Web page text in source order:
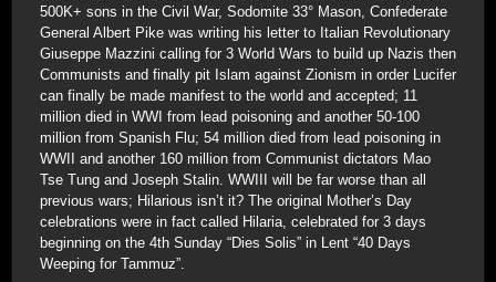
500K+ sons in the Civil War, Sodomite 33° Mason, Confederate
General Albert Pike was writing his letter to Italian Revolutionary
Giuseppe Mazzini calling for 3 World Wars to build up Nazis then
Communists and finally pit Islam against Zionism in order Lucifer
can finally be made manifest to the world and accepted; 11
million died in WWI from lead poisoning and another 50-100
million from Spanish Flu; 54 million died from lead poisoning in
WWII and another 160 million from Communist dictators Mao
Tse Tung and Joseph Stalin. WWIII will be far worse than all
previous wars; Hilarious isn’t it? The original Mother’s Day
celebrations were in fact called Hilaria, celebrated for 3 days
beginning on the 4th Sunday “Dies Solis” in Lent “40 Days
Weeping for Tammuz”.